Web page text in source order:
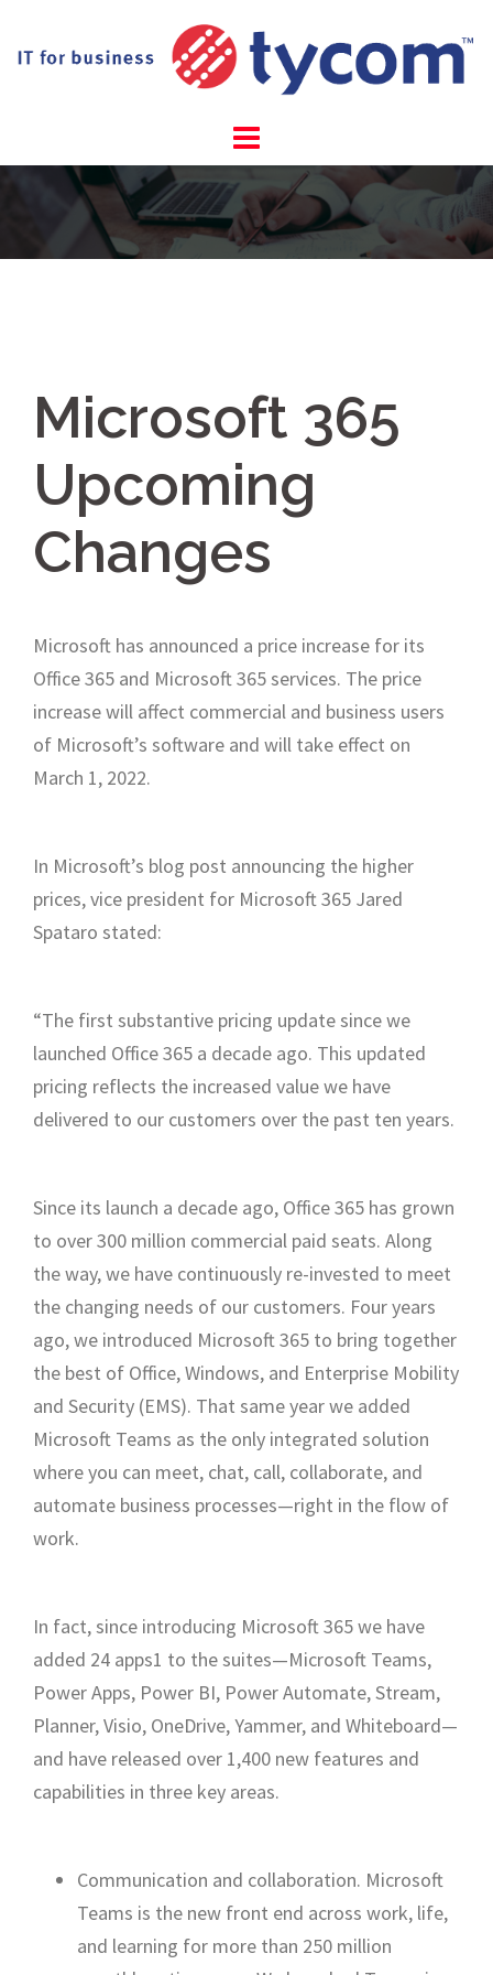
Microsoft 365
Upcoming
Changes
Microsoft has announced a price increase for its
Office 365 and Microsoft 365 services. The price
increase will affect commercial and business users
of Microsoft’s software and will take effect on
March 1, 2022.
In Microsoft’s blog post announcing the higher
prices, vice president for Microsoft 365 Jared
Spataro stated:
“The first substantive pricing update since we
launched Office 365 a decade ago. This updated
pricing reflects the increased value we have
delivered to our customers over the past ten years.
Since its launch a decade ago, Office 365 has grown
to over 300 million commercial paid seats. Along
the way, we have continuously re-invested to meet
the changing needs of our customers. Four years
ago, we introduced Microsoft 365 to bring together
the best of Office, Windows, and Enterprise Mobility
and Security (EMS). That same year we added
Microsoft Teams as the only integrated solution
where you can meet, chat, call, collaborate, and
automate business processes—right in the flow of
work.
In fact, since introducing Microsoft 365 we have
added 24 apps1 to the suites—Microsoft Teams,
Power Apps, Power BI, Power Automate, Stream,
Planner, Visio, OneDrive, Yammer, and Whiteboard—
and have released over 1,400 new features and
capabilities in three key areas.
Communication and collaboration. Microsoft
Teams is the new front end across work, life,
and learning for more than 250 million